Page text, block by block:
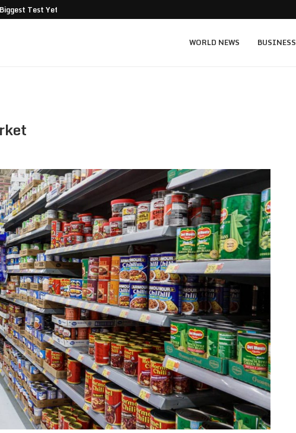
Test Yet: Can...
WORLD NEWS BUSINESS